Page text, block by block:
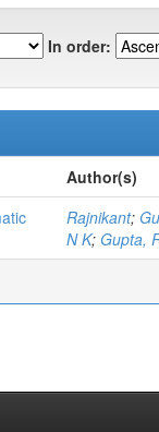
In order:
Author(s)
Rajnikant;
N K; Gupta,